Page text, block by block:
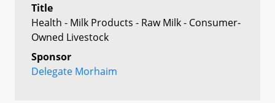
Title
Health - Milk Products - Raw Milk - Consumer-
Owned Livestock
Sponsor
Delegate Morhaim